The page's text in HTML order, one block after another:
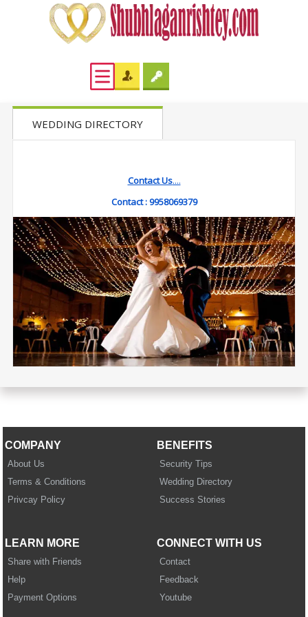
WEDDING DIRECTORY
Contact Us....
Contact :9958069379
COMPANY
About Us
Terms & Conditions
Privcay Policy
BENEFITS
Security Tips
Wedding Directory
Success Stories
LEARN MORE
Share with Friends
Help
Payment Options
CONNECT WITH US
Contact
Feedback
Youtube